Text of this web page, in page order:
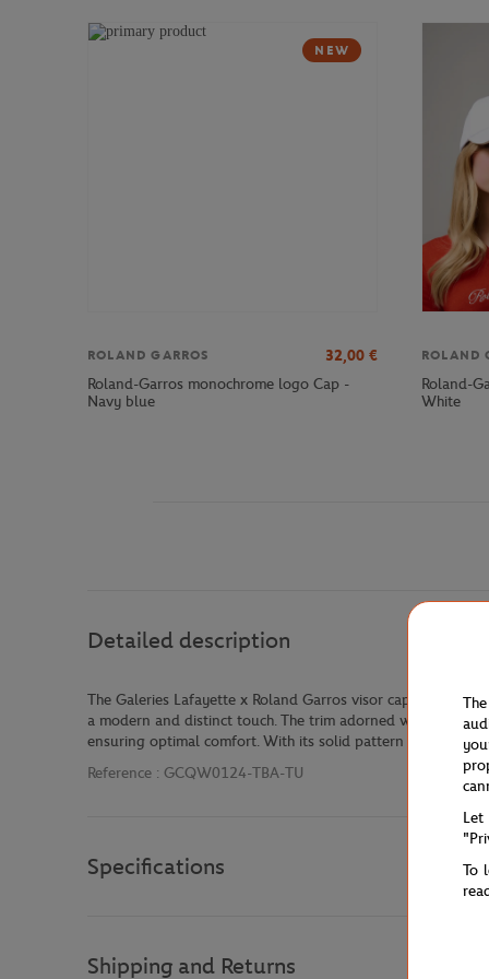
NEW
ROLAND GARROS 32,00 €
Roland-Garros monochrome logo Cap -
Navy blue
ROLAND
Roland-
White
Detailed description
The Galeries Lafayette x Roland Garros visor cap
a modern and distinct touch. The trim adorned with
ensuring optimal comfort. With its solid pattern and
Reference : GCQW0124-TBA-TU
Specifications
Shipping and Returns
To